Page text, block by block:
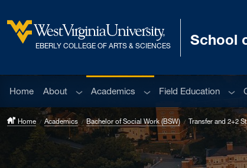
West Virginia University
EBERLY COLLEGE OF ARTS & SCIENCES School
Home About Sub menu
Academics Sub menu
Field Education Sub
Home Academics Bachelor of Social Work (BSW) Transfer and 2+2